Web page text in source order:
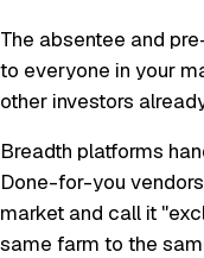
The absentee and
to everyone in your
other investors
Breadth platforms
Done-for-you
market and call it
same farm to the